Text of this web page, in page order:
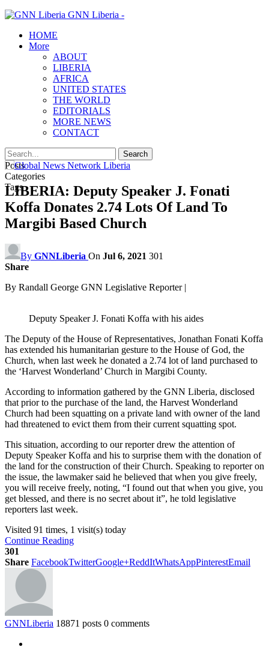
GNN Liberia -
HOME
More
ABOUT
LIBERIA
AFRICA
UNITED STATES
THE WORLD
EDITORIALS
MORE NEWS
CONTACT
Posts
Categories
Tags
LIBERIA: Deputy Speaker J. Fonati
Koffa Donates 2.74 Lots Of Land To
Margibi Based Church
By GNNLiberia On Jul 6, 2021 301
Share
By Randall George GNN Legislative Reporter |
Deputy Speaker J. Fonati Koffa with his aides
The Deputy of the House of Representatives, Jonathan Fonati Koffa
has extended his humanitarian gesture to the House of God, the
Church, when last week he donated a 2.74 lot of land purchased to
the ‘Harvest Wonderland’ Church in Margibi County.
According to information gathered by the GNN Liberia, disclosed
that prior to the purchase of the land, the Harvest Wonderland
Church had been squatting on a private land with owner of the land
had threatened to evict them from their current squatting spot.
This situation, according to our reporter drew the attention of
Deputy Speaker Koffa and his to surprise them with the donation of
the land for the construction of their Church. Speaking to reporter on
the issue, the lawmaker said he believed that when you give freely,
you will receive freely, noting, “I found out that when you give, you
get blessed, and there is no secret about it”, he told legislative
reporters last week.
Visited 91 times, 1 visit(s) today
Continue Reading
301
Share FacebookTwitterGoogle+ReddItWhatsAppPinterestEmail
GNNLiberia 18871 posts 0 comments